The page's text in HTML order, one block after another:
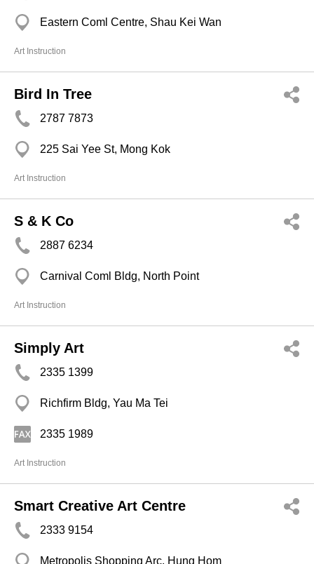
Eastern Coml Centre, Shau Kei Wan
Art Instruction
Bird In Tree
2787 7873
225 Sai Yee St, Mong Kok
Art Instruction
S & K Co
2887 6234
Carnival Coml Bldg, North Point
Art Instruction
Simply Art
2335 1399
Richfirm Bldg, Yau Ma Tei
2335 1989
Art Instruction
Smart Creative Art Centre
2333 9154
Metropolis Shopping Arc, Hung Hom